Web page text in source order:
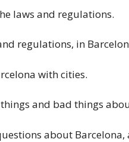
laws and regulations.
regulations, in
with cities.
and bad things
about